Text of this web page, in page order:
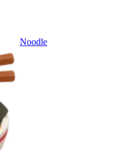
Noodle